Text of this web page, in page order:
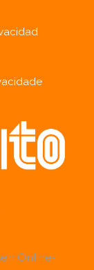
Online-